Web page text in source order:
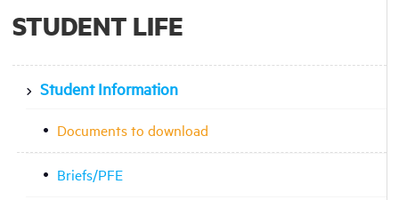
STUDENT LIFE
Student Information
Documents to download
Briefs/PFE